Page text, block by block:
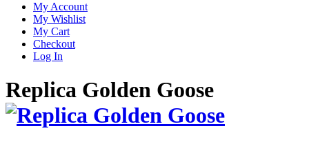
My Account
My Wishlist
My Cart
Checkout
Log In
Replica Golden Goose